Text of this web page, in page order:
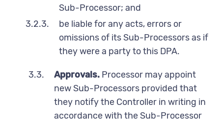
Sub-Processor; and
3.2.3.
be liable for any acts, errors or
omissions of its Sub-Processors as if
they were a party to this DPA.
3.3. Approvals. Processor may appoint
new Sub-Processors provided that
they notify the Controller in writing in
accordance with the Sub-Processor